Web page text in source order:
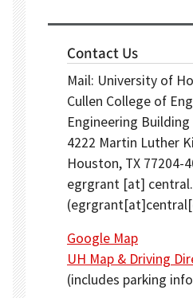
Contact Us
Mail: University of
Cullen College of
Engineering Building
4222 Martin Luther
Houston, TX 77204-
egrgrant [at]
Google Map
UH Map & Driving
(includes parking